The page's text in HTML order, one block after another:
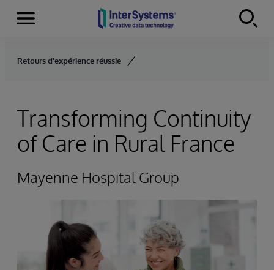
Skip to content
Menu
Retours d'expérience réussie
Transforming Continuity
of Care in Rural France
Mayenne Hospital Group